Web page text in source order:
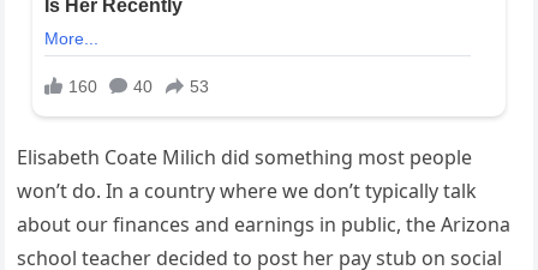
Elisabeth Coate Milich did something most people
won’t do. In a country where we don’t typically talk
about our finances and earnings in public, the Arizona
school teacher decided to post her pay stub on social